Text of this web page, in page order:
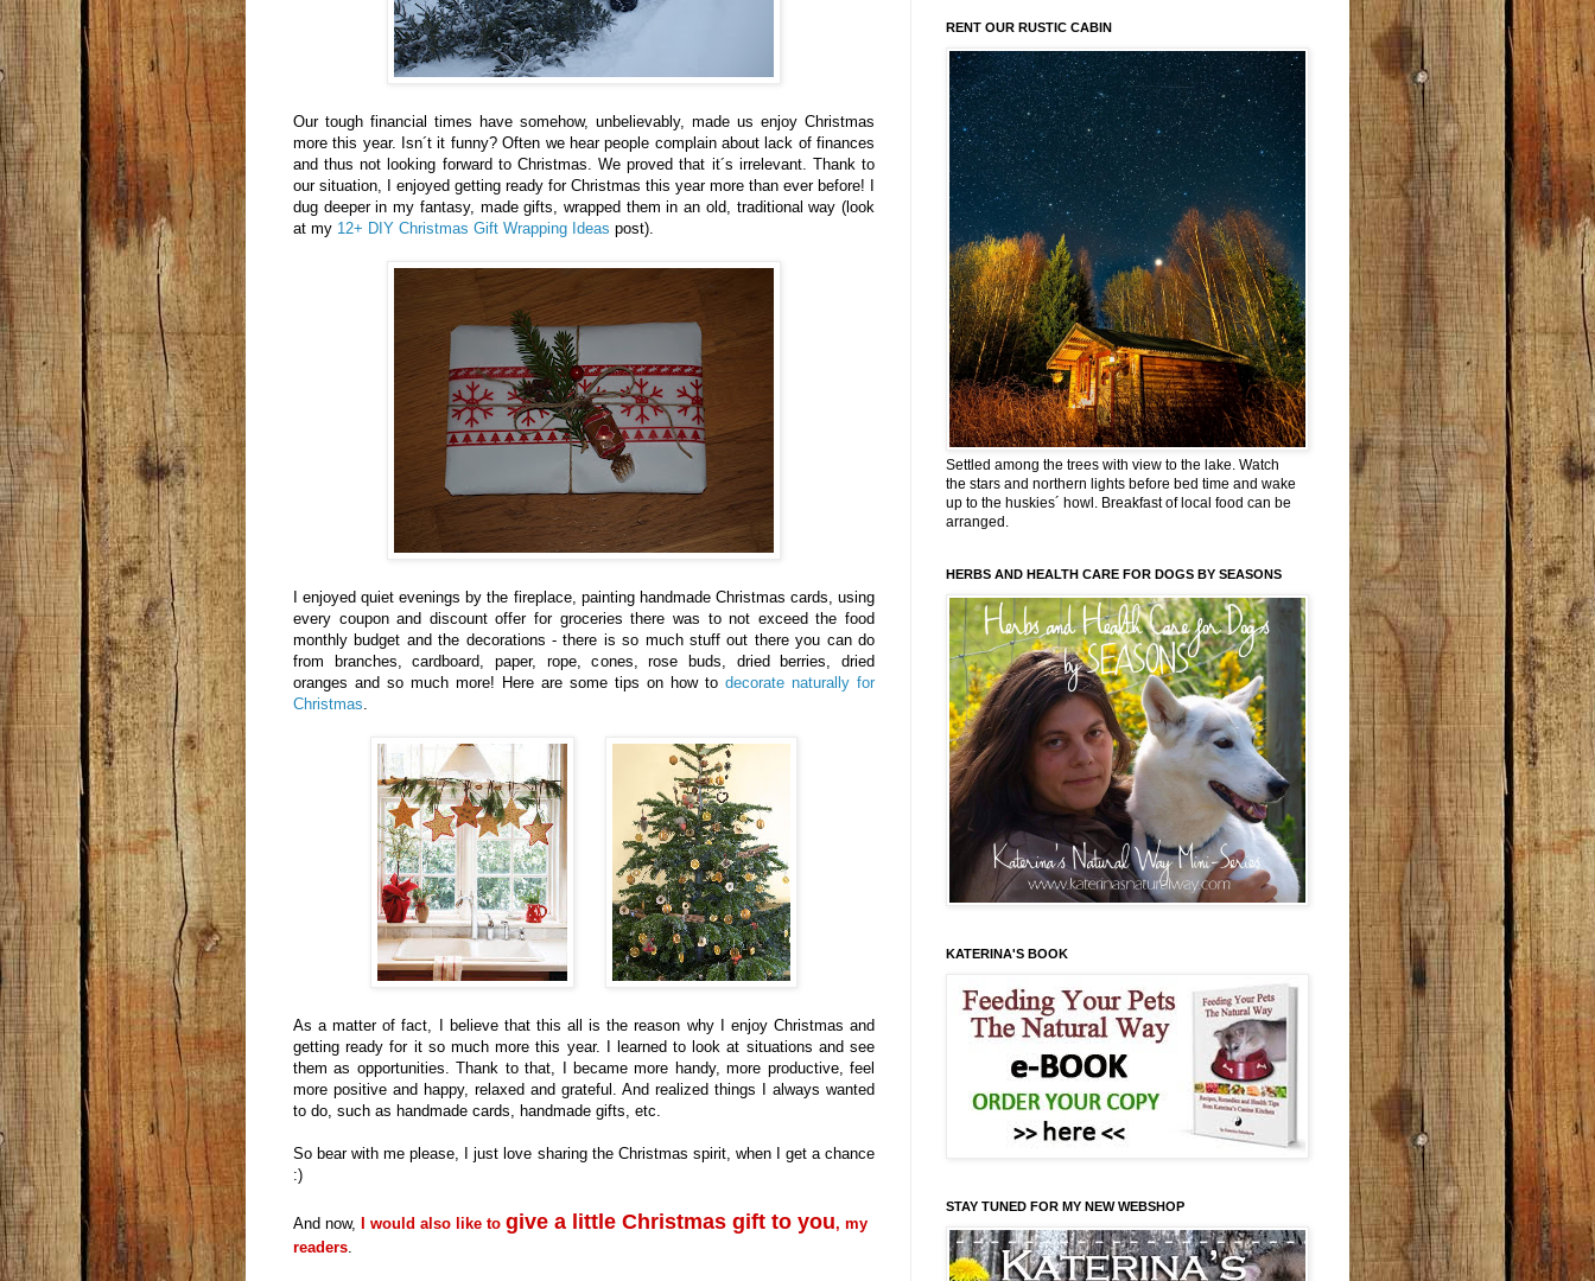
Our tough financial times have somehow, unbelievably, made us enjoy Christmas
more this year. Isn´t it funny? Often we hear people complain about lack of finances
and thus not looking forward to Christmas. We proved that it´s irrelevant. Thank to
our situation, I enjoyed getting ready for Christmas this year more than ever before! I
dug deeper in my fantasy, made gifts, wrapped them in an old, traditional way (look
at my 12+ DIY Christmas Gift Wrapping Ideas post).
I enjoyed quiet evenings by the fireplace, painting handmade Christmas cards, using
every coupon and discount offer for groceries there was to not exceed the food
monthly budget and the decorations - there is so much stuff out there you can do
from branches, cardboard, paper, rope, cones, rose buds, dried berries, dried
oranges and so much more! Here are some tips on how to decorate naturally for
Christmas.
As a matter of fact, I believe that this all is the reason why I enjoy Christmas and
getting ready for it so much more this year. I learned to look at situations and see
them as opportunities. Thank to that, I became more handy, more productive, feel
more positive and happy, relaxed and grateful. And realized things I always wanted
to do, such as handmade cards, handmade gifts, etc.
So bear with me please, I just love sharing the Christmas spirit, when I get a chance
:)
And now, I would also like to give a little Christmas gift to you, my
readers.
RENT OUR RUSTIC CABIN
Settled among the trees with view to the lake. Watch
the stars and northern lights before bed time and wake
up to the huskies´ howl. Breakfast of local food can be
arranged.
HERBS AND HEALTH CARE FOR DOGS BY SEASONS
KATERINA'S BOOK
STAY TUNED FOR MY NEW WEBSHOP